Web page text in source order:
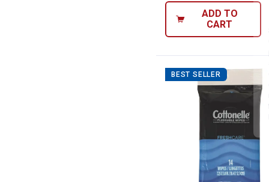
ADD TO
CART
BEST SELLER